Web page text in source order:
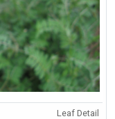
Leaf Detail